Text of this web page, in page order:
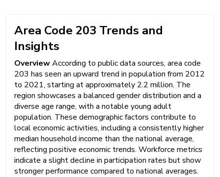
Area Code 203 Trends and
Insights
OverviewAccording to public data sources, area code
203 has seen an upward trend in population from 2012
to 2021, starting at approximately 2.2 million. The
region showcases a balanced gender distribution and a
diverse age range, with a notable young adult
population. These demographic factors contribute to
local economic activities, including a consistently higher
median household income than the national average,
reflecting positive economic trends. Workforce metrics
indicate a slight decline in participation rates but show
stronger performance compared to national averages.